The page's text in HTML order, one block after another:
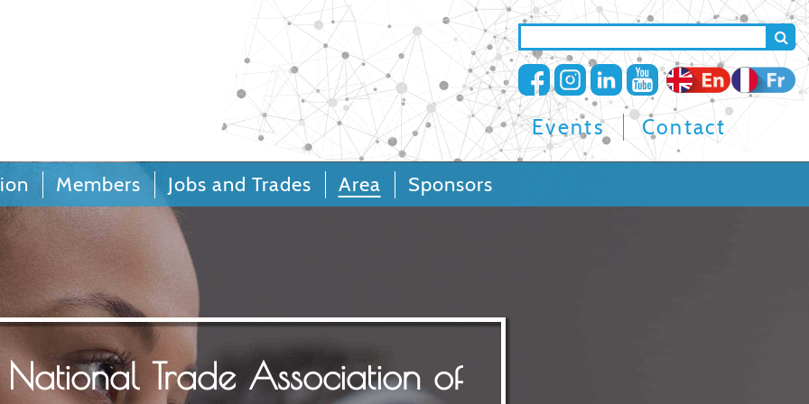
Top
navigation
Events Contact
Members Jobs and Trades Area Sponsors
Call Centers and Customer
Relationships